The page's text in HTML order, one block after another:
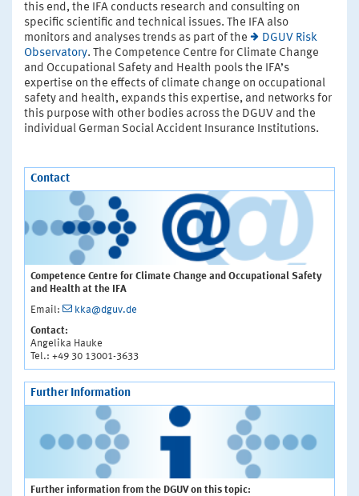
this end, the IFA conducts research and consulting on
specific scientific and technical issues. The IFA also
monitors and analyses trends as part of the
DGUV Risk
Observatory. The Competence Centre for Climate Change
and Occupational Safety and Health pools the IFA’s
expertise on the effects of climate change on occupational
safety and health, expands this expertise, and networks for
this purpose with other bodies across the DGUV and the
individual German Social Accident Insurance Institutions.
Contact
Competence Centre for Climate Change and Occupational Safety
and Health at the IFA
Email:
kka@dguv.de
Contact:
Angelika Hauke
Tel.: +49 30 13001-3633
Further Information
Further information from the DGUV on this topic: